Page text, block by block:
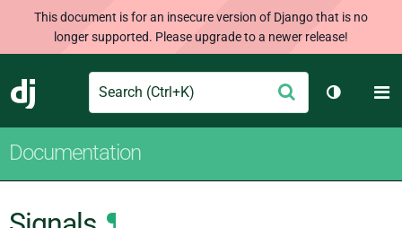
This document is for an insecure version of Django that is no
longer supported. Please upgrade to a newer release!
Django
Search Submit
Toggle
Documentation
¶